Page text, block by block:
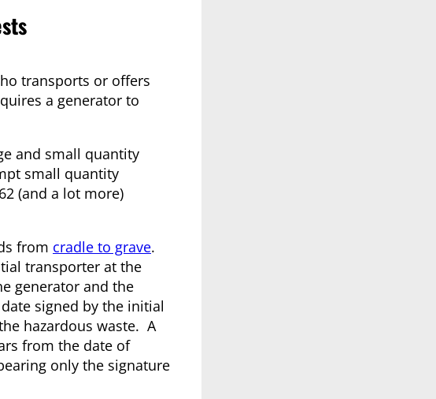
transports or offers
a generator to
and small quantity
small quantity
(and a lot more)
from cradle to grave.
transporter at the
generator and the
signed by the initial
hazardous waste. A
from the date of
only the signature